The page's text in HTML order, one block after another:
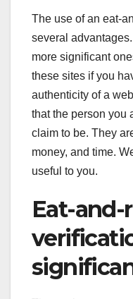
The use of an eat-
several
more significant
these sites if you
authenticity of a
that the person you
claim to be. They
money, and time.
useful to you.
Eat-and-